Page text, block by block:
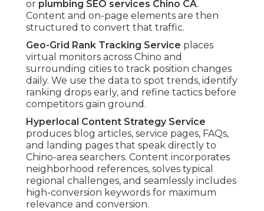
or plumbing SEO services Chino CA.
Content and on-page elements are then
structured to convert that traffic.
Geo-Grid Rank Tracking Service places
virtual monitors across Chino and
surrounding cities to track position changes
daily. We use the data to spot trends, identify
ranking drops early, and refine tactics before
competitors gain ground.
Hyperlocal Content Strategy Service
produces blog articles, service pages, FAQs,
and landing pages that speak directly to
Chino-area searchers. Content incorporates
neighborhood references, solves typical
regional challenges, and seamlessly includes
high-conversion keywords for maximum
relevance and conversion.